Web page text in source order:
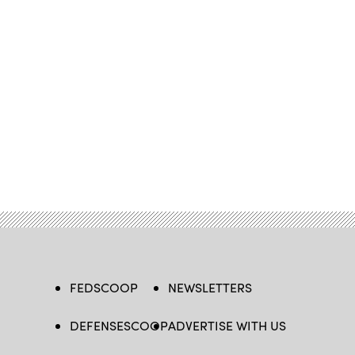
FEDSCOOP
DEFENSESCOOP
NEWSLETTERS
ADVERTISE WITH US